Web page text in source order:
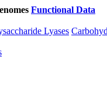
Functional Data
Lyases